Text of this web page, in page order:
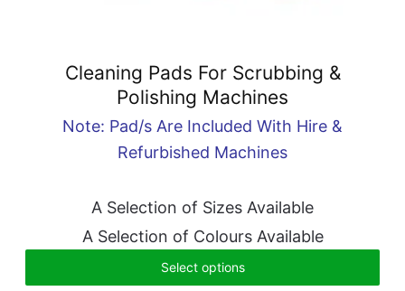
Cleaning Pads For Scrubbing &
Polishing Machines
Note: Pad/s Are Included With Hire &
Refurbished Machines
A Selection of Sizes Available
A Selection of Colours Available
Select options